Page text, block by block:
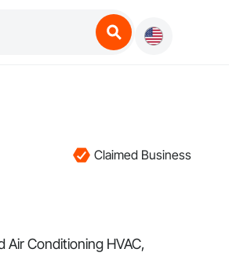
Claimed Business
Conditioning HVAC,